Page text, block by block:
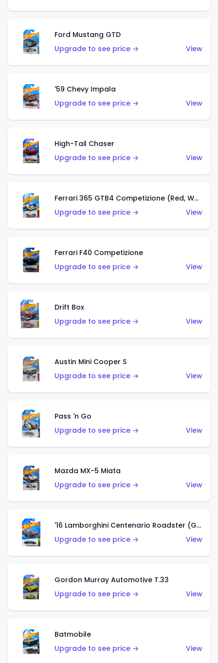
Ford Mustang GTD
Upgrade to see price →
View
'59 Chevy Impala
Upgrade to see price →
View
High-Tail Chaser
Upgrade to see price →
View
Ferrari 365 GTB4 Competizione (Red, White, Blue)
Upgrade to see price →
View
Ferrari F40 Competizione
Upgrade to see price →
View
Drift Box
Upgrade to see price →
View
Austin Mini Cooper S
Upgrade to see price →
View
Pass 'n Go
Upgrade to see price →
View
Mazda MX-5 Miata
Upgrade to see price →
View
'16 Lamborghini Centenario Roadster (Grigio Telesto)
Upgrade to see price →
View
Gordon Murray Automotive T.33
Upgrade to see price →
View
Batmobile
Upgrade to see price →
View